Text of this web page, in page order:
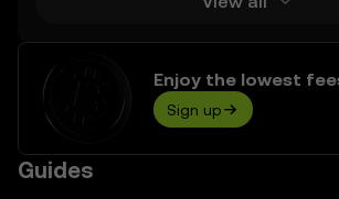
Enjoy the lowest
Sign up
Guides